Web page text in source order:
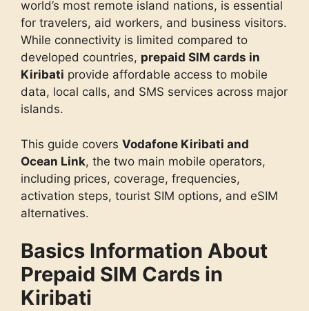
world’s most remote island nations, is essential
for travelers, aid workers, and business visitors.
While connectivity is limited compared to
developed countries, prepaid SIM cards in
Kiribati provide affordable access to mobile
data, local calls, and SMS services across major
islands.
This guide covers Vodafone Kiribati and
Ocean Link, the two main mobile operators,
including prices, coverage, frequencies,
activation steps, tourist SIM options, and eSIM
alternatives.
Basics Information About
Prepaid SIM Cards in
Kiribati